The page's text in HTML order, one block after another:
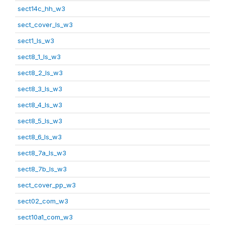
sect14c_hh_w3
sect_cover_ls_w3
sect1_ls_w3
sect8_1_ls_w3
sect8_2_ls_w3
sect8_3_ls_w3
sect8_4_ls_w3
sect8_5_ls_w3
sect8_6_ls_w3
sect8_7a_ls_w3
sect8_7b_ls_w3
sect_cover_pp_w3
sect02_com_w3
sect10a1_com_w3